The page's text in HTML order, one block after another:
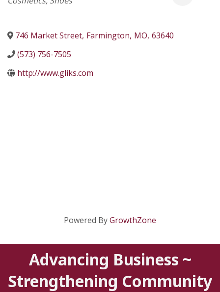
746 Market Street, Farmington, MO, 63640
(573) 756-7505
http://www.gliks.com
Powered ByGrowthZone
Advancing Business ~
Strengthening Community